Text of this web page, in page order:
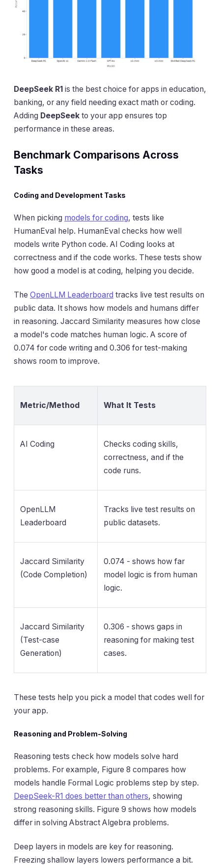
DeepSeek R1 is the best choice for apps in education,
banking, or any field needing exact math or coding.
Adding DeepSeek to your app ensures top
performance in these areas.
Benchmark Comparisons Across
Tasks
Coding and Development Tasks
When picking models for coding, tests like
HumanEval help. HumanEval checks how well
models write Python code. AI Coding looks at
correctness and if the code works. These tests show
how good a model is at coding, helping you decide.
The OpenLLM Leaderboard tracks live test results on
public data. It shows how models and humans differ
in reasoning. Jaccard Similarity measures how close
a model's code matches human logic. A score of
0.074 for code writing and 0.306 for test-making
shows room to improve.
Metric/Method What It Tests
AI Coding
Checks coding skills,
correctness, and if the
code runs.
OpenLLM
Leaderboard
Tracks live test results on
public datasets.
Jaccard Similarity
(Code Completion)
0.074 - shows how far
model logic is from human
logic.
Jaccard Similarity
(Test-case
Generation)
0.306 - shows gaps in
reasoning for making test
cases.
These tests help you pick a model that codes well for
your app.
Reasoning and Problem-Solving
Reasoning tests check how models solve hard
problems. For example, Figure 8 compares how
models handle Formal Logic problems step by step.
DeepSeek-R1 does better than others, showing
strong reasoning skills. Figure 9 shows how models
differ in solving Abstract Algebra problems.
Deep layers in models are key for reasoning.
Freezing shallow layers lowers performance a bit.